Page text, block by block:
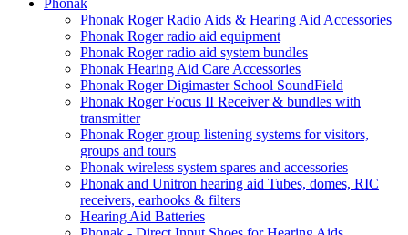
Phonak
Phonak Roger Radio Aids & Hearing Aid Accessories
Phonak Roger radio aid equipment
Phonak Roger radio aid system bundles
Phonak Hearing Aid Care Accessories
Phonak Roger Digimaster School SoundField
Phonak Roger Focus II Receiver & bundles with
transmitter
Phonak Roger group listening systems for visitors,
groups and tours
Phonak wireless system spares and accessories
Phonak and Unitron hearing aid Tubes, domes, RIC
receivers, earhooks & filters
Hearing Aid Batteries